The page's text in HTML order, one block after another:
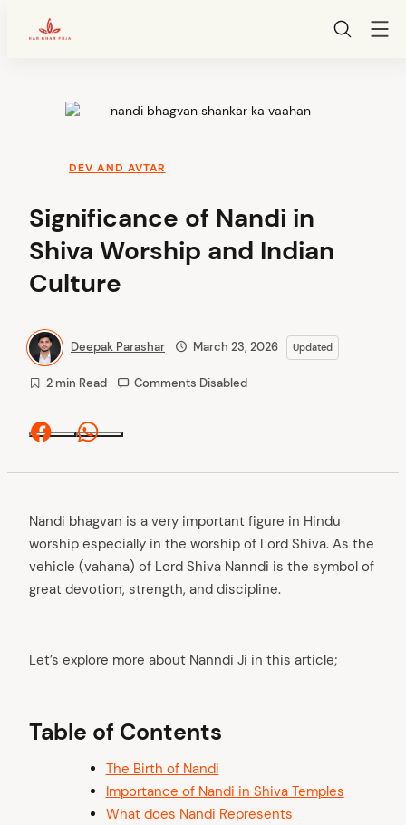
DEV AND AVTAR
Significance of Nandi in
Shiva Worship and Indian
Culture
Deepak Parashar March 23, 2026 Updated
2 min Read Comments Disabled
Facebook
Nandi bhagvan is a very important figure in Hindu
worship especially in the worship of Lord Shiva. As the
vehicle (vahana) of Lord Shiva Nanndi is the symbol of
great devotion, strength, and discipline.
Let’s explore more about Nanndi Ji in this article;
Table of Contents
The Birth of Nandi
Importance of Nandi in Shiva Temples
What does Nandi Represents